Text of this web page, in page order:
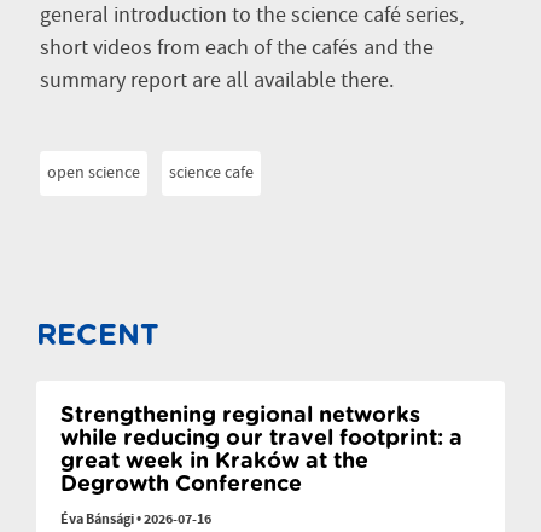
general introduction to the science café series,
short videos from each of the cafés and the
summary report are all available there.
open science science cafe
RECENT
Strengthening regional networks
while reducing our travel footprint: a
great week in Kraków at the
Degrowth Conference
Éva Bánsági•2026-07-16